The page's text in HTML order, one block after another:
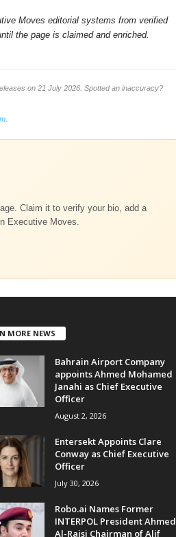
Moves editorial systems from verified
the page is claimed and enriched.
on 21 July 2026. Spotted an inaccuracy?
.
Claim it to verify your bio, add a
Executive Moves.
MORE NEWS
Bahrain Airport Company
appoints Ahmed Mohamed
Janahi as Chief Executive
Officer
August 2, 2026
Entersekt Appoints Clare
Conway as Chief Executive
Officer
July 30, 2026
Robo.ai Names Former
INTERPOL President Ahmed
Al-Raisi Chairman of Alif